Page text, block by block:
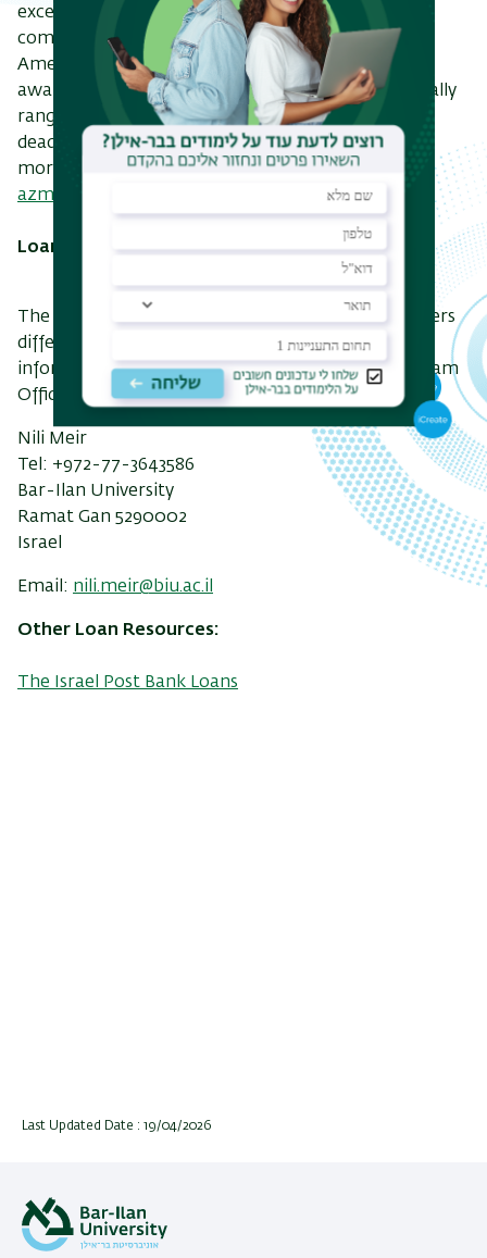
excellence, pro-Israel activities and leadership, and
commitment to future involvement with the
American Zionist community. Scholarships are
awarded each fall and spring, with amounts generally
ranging from $1,000 to $3,000. The application
deadline for the next round is January 15, 2023. For
more information, visitazm.org/hbr or email
azm@azm.org
Loans
The Dean Of Students Office – Ombudsman – offers
different kinds of loans to students. For further
information, contact the Overseas Students Program
Office:
Nili Meir
Tel: +972-77-3643586
Bar-Ilan University
Ramat Gan 5290002
Israel
Email: nili.meir@biu.ac.il
Other Loan Resources:
The Israel Post Bank Loans
Last Updated Date : 19/04/2026